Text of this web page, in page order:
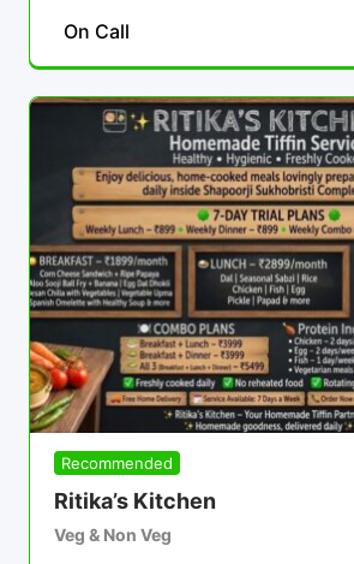
On Call
Recommended
Ritika’s Kitchen
Veg & Non Veg